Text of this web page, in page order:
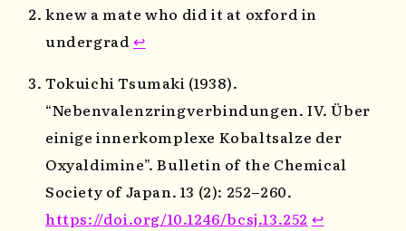
knew a mate who did it at oxford in
undergrad ↩
Tokuichi Tsumaki (1938).
“Nebenvalenzringverbindungen. IV. Über
einige innerkomplexe Kobaltsalze der
Oxyaldimine”. Bulletin of the Chemical
Society of Japan. 13 (2): 252–260.
https://doi.org/10.1246/bcsj.13.252 ↩